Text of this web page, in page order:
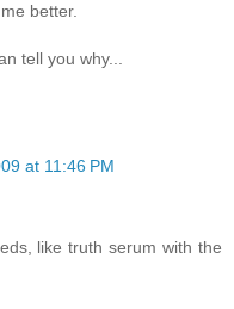
better.
tell you why...
at 11:46 PM
like truth serum with the